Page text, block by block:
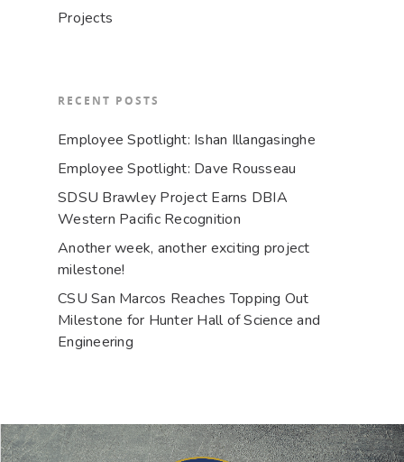
Projects
RECENT POSTS
Employee Spotlight: Ishan Illangasinghe
Employee Spotlight: Dave Rousseau
SDSU Brawley Project Earns DBIA
Western Pacific Recognition
Another week, another exciting project
milestone!
CSU San Marcos Reaches Topping Out
Milestone for Hunter Hall of Science and
Engineering